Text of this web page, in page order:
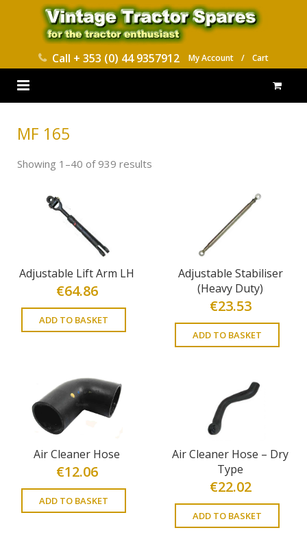
Call + 353 (0) 44 9357912 My Account / Cart
CONTACT
MF 165
Showing 1–40 of 939 results
Adjustable Lift Arm LH
€64.86
ADD TO BASKET
Adjustable Stabiliser
(Heavy Duty)
€23.53
ADD TO BASKET
Air Cleaner Hose
€12.06
ADD TO BASKET
Air Cleaner Hose – Dry
Type
€22.02
ADD TO BASKET